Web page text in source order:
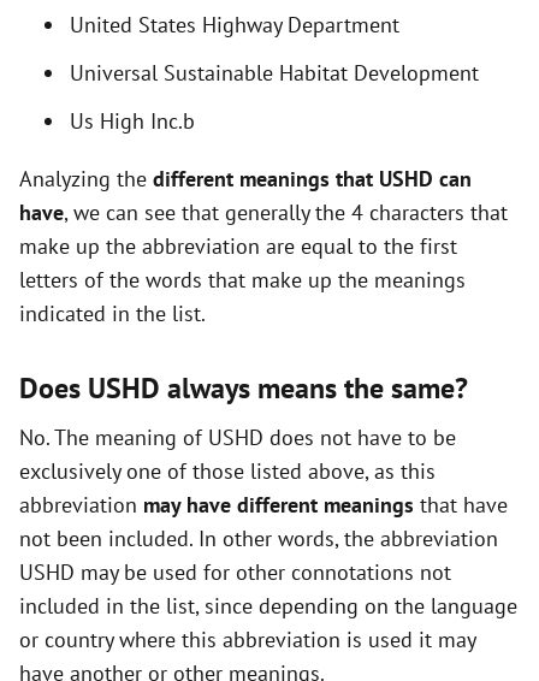
y
i
d
o
United States Highway Department
Universal Sustainable Habitat Development
Us High Inc.b
Analyzing the different meanings that USHD can
have, we can see that generally the 4 characters that
make up the abbreviation are equal to the first
letters of the words that make up the meanings
indicated in the list.
Does USHD always means the same?
No. The meaning of USHD does not have to be
exclusively one of those listed above, as this
abbreviation may have different meanings that have
not been included. In other words, the abbreviation
USHD may be used for other connotations not
included in the list, since depending on the language
or country where this abbreviation is used it may
have another or other meanings.